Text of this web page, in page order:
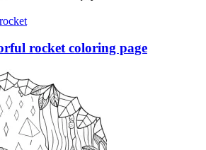
rocket coloring page